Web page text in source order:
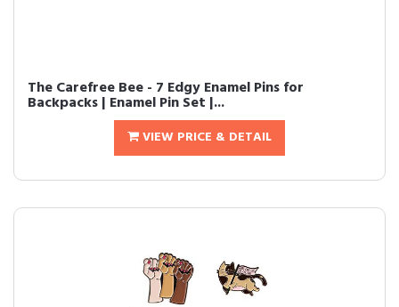
The Carefree Bee - 7 Edgy Enamel Pins for
Backpacks | Enamel Pin Set |...
VIEW PRICE & DETAIL